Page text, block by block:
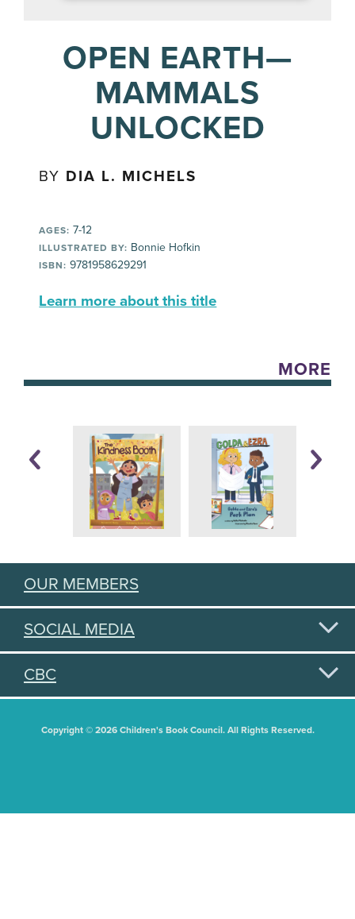
OPEN EARTH—
MAMMALS
UNLOCKED
BY DIA L. MICHELS
AGES: 7-12
ILLUSTRATED BY: Bonnie Hofkin
ISBN: 9781958629291
Learn more about this title
MORE
OUR MEMBERS
SOCIAL MEDIA
CBC
Copyright © 2026 Children's Book Council. All Rights Reserved.